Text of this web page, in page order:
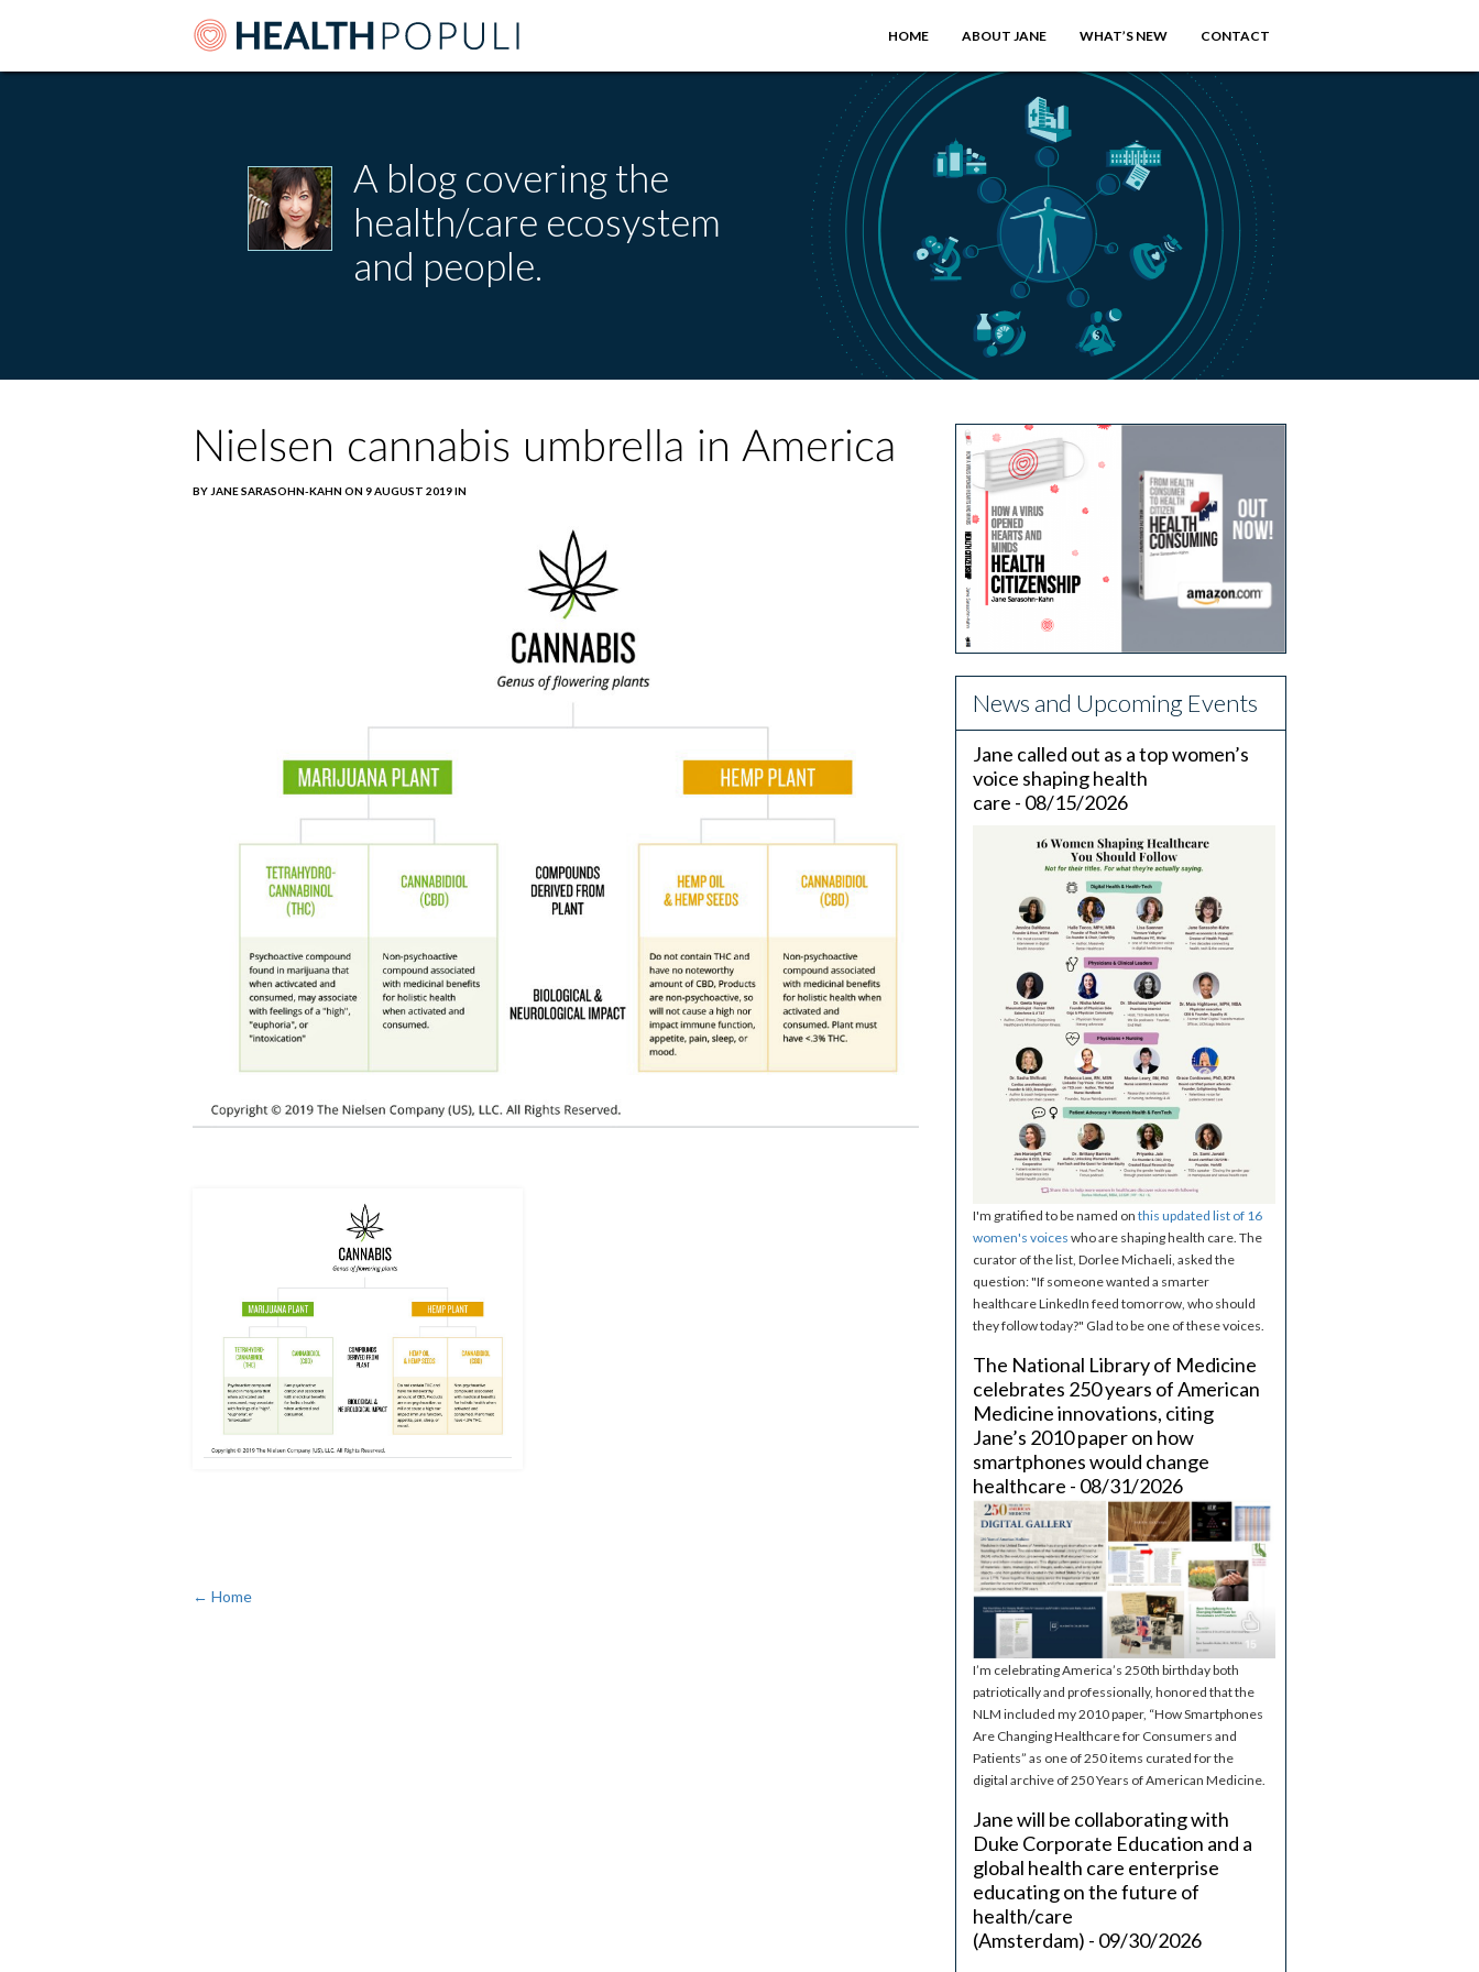
HOME ABOUT JANE WHAT’S NEW CONTACT
A blog covering the
health/care ecosystem
and people.
Nielsen cannabis umbrella in America
BY JANE SARASOHN-KAHN ON 9 AUGUST 2019 IN
← Home
News and Upcoming Events
Jane called out as a top women’s
voice shaping health
care - 08/15/2026
I'm gratified to be named on this updated list of 16
women's voices who are shaping health care. The
curator of the list, Dorlee Michaeli, asked the
question: "If someone wanted a smarter
healthcare LinkedIn feed tomorrow, who should
they follow today?" Glad to be one of these voices.
The National Library of Medicine
celebrates 250 years of American
Medicine innovations, citing
Jane’s 2010 paper on how
smartphones would change
healthcare - 08/31/2026
I’m celebrating America’s 250th birthday both
patriotically and professionally, honored that the
NLM included my 2010 paper, “How Smartphones
Are Changing Healthcare for Consumers and
Patients” as one of 250 items curated for the
digital archive of 250 Years of American Medicine.
Jane will be collaborating with
Duke Corporate Education and a
global health care enterprise
educating on the future of
health/care
(Amsterdam) - 09/30/2026